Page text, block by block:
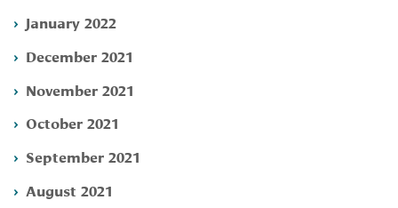
January 2022
December 2021
November 2021
October 2021
September 2021
August 2021